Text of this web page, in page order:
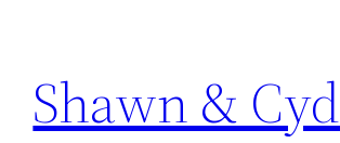
content
Shawn & Cyd